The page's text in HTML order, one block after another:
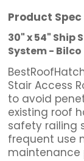
Product
30" x 54" Ship
System - Bilco
Stair Access
to avoid
existing roof
safety railing
frequent use
maintenance